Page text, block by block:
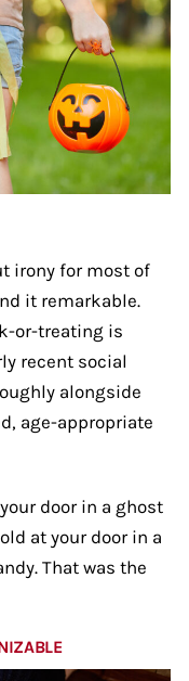
irony for most of
it remarkable.
or-treating is
recent social
alongside
age-appropriate
door in a ghost
at your door in a
That was the